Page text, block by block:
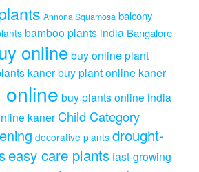
Annona Squamosa balcony
bamboo plants india Bangalore
onlinebuy online plant
kanerbuy plant online kaner
buy plants online india
kaner Child Category
decorative plants drought-
easy care plantsfast-growing